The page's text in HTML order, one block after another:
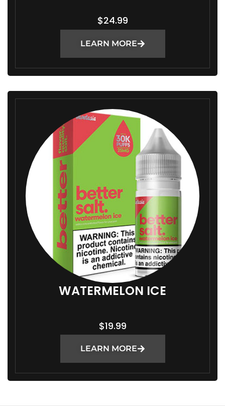
$24.99
LEARN MORE
WATERMELON ICE
$19.99
LEARN MORE